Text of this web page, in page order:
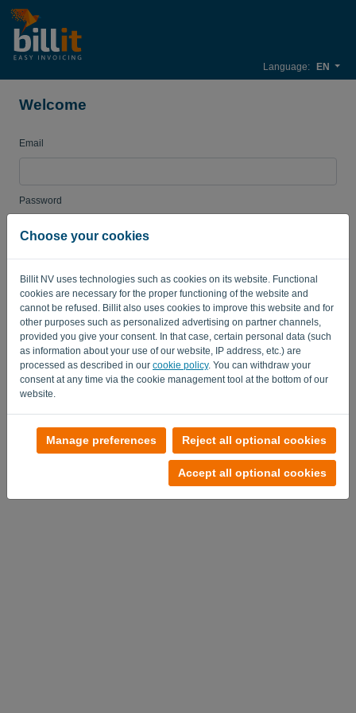
Choose your cookies
Billit NV uses technologies such as cookies on its website. Functional
cookies are necessary for the proper functioning of the website and
cannot be refused. Billit also uses cookies to improve this website and for
other purposes such as personalized advertising on partner channels,
provided you give your consent. In that case, certain personal data (such
as information about your use of our website, IP address, etc.) are
processed as described in our cookie policy. You can withdraw your
consent at any time via the cookie management tool at the bottom of our
website.
Manage preferences Reject all optional cookies
Accept all optional cookies
Language: EN
Welcome
Email
Password
LOG IN
No account?
Try it out now
Terms and conditions